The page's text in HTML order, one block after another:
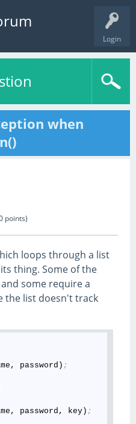
Login
when
points)
loops through a list
thing. Some of the
some require a
the list doesn't track
password) ;
password, key) ;